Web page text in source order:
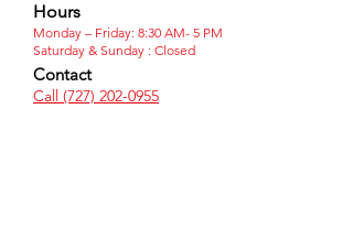
Hours
Monday – Friday: 8:30 AM- 5 PM
​Saturday & Sunday : Closed​
Contact
Call (727) 202-0955​